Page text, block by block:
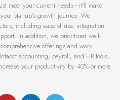
meet your current needs—it’ll make
startup’s growth journey. We
including ease of use, integration
In addition, we prioritized well-
offerings and work
accounting, payroll, and HR tools,
your productivity by 40% or more.